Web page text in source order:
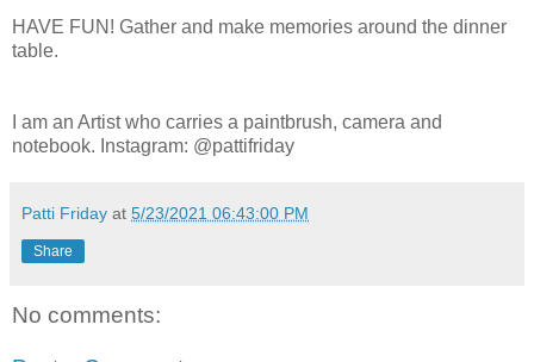
HAVE FUN! Gather and make memories around the dinner
table.
I am an Artist who carries a paintbrush, camera and
notebook. Instagram: @pattifriday
Patti Friday at 5/23/2021 06:43:00 PM
Share
No comments: